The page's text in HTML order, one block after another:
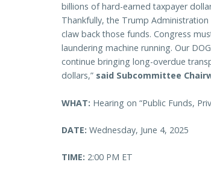
billions of hard-earned taxpayer
Thankfully, the Trump
claw back those funds. Congress
laundering machine running. Our
continue bringing long-overdue
dollars,” said Subcommittee
WHAT: Hearing on “Public Funds,
DATE: Wednesday, June 4, 2025
TIME: 2:00 PM ET